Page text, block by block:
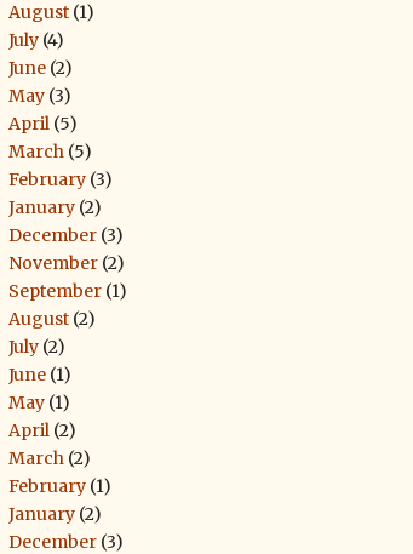
August (1)
July (4)
June (2)
May (3)
April (5)
March (5)
February (3)
January (2)
December (3)
November (2)
September (1)
August (2)
July (2)
June (1)
May (1)
April (2)
March (2)
February (1)
January (2)
December (3)